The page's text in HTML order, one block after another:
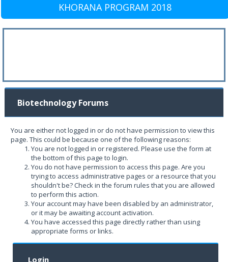
KHORANA PROGRAM 2018
Biotechnology Forums
You are either not logged in or do not have permission to view this
page. This could be because one of the following reasons:
You are not logged in or registered. Please use the form at
the bottom of this page to login.
You do not have permission to access this page. Are you
trying to access administrative pages or a resource that you
shouldn't be? Check in the forum rules that you are allowed
to perform this action.
Your account may have been disabled by an administrator,
or it may be awaiting account activation.
You have accessed this page directly rather than using
appropriate forms or links.
Login